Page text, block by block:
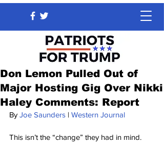
Don Lemon Pulled Out of
Major Hosting Gig Over Nikki
Haley Comments: Report
By Joe Saunders | Western Journal
This isn’t the “change” they had in mind.